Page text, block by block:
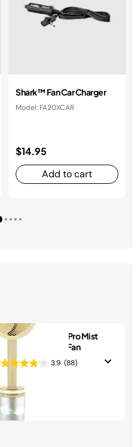
Shark™ Fan Car Charger
Model: FA20XCAR
$14.95
Add to cart
Shark FlexBreeze Pro Mist
Indoor & Outdoor Fan
3.9 (88)
$249.99
See Details